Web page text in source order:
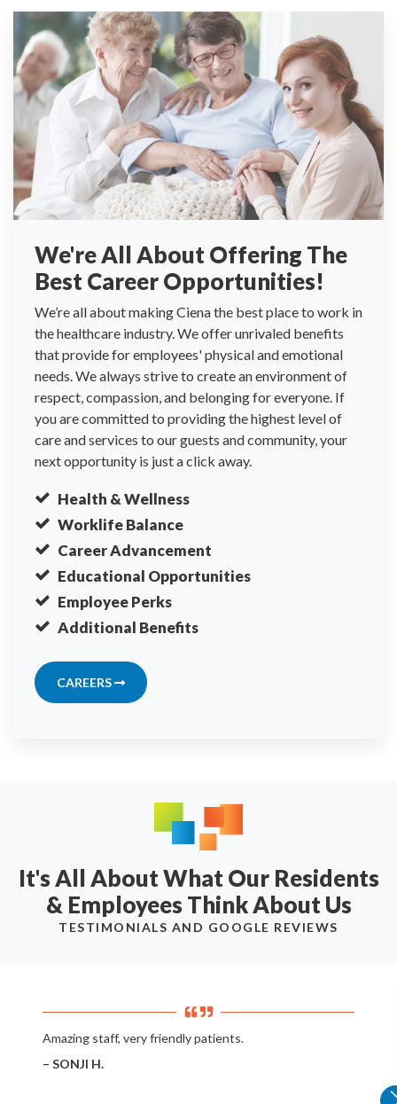
We're All About Offering The
Best Career Opportunities!
We’re all about making Ciena the best place to work in
the healthcare industry. We offer unrivaled benefits
that provide for employees' physical and emotional
needs. We always strive to create an environment of
respect, compassion, and belonging for everyone. If
you are committed to providing the highest level of
care and services to our guests and community, your
next opportunity is just a click away.
Health & Wellness
Worklife Balance
Career Advancement
Educational Opportunities
Employee Perks
Additional Benefits
CAREERS
It's All About What Our Residents
& Employees Think About Us
TESTIMONIALS AND GOOGLE REVIEWS
Amazing staff, very friendly patients.
– SONJI H.